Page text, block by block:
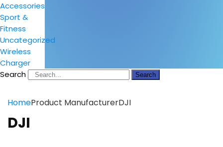
Accessories
Sport &
Fitness
Uncategorized
Wireless
Charger
Search
Search
HomeProduct ManufacturerDJI
DJI